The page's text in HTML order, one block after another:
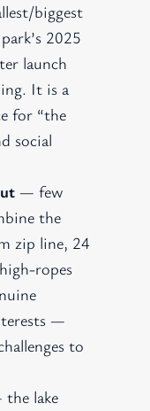
biggest
2025
launch
It is a
for “the
social
— few
the
zip line, 24
ropes
—
to
lake